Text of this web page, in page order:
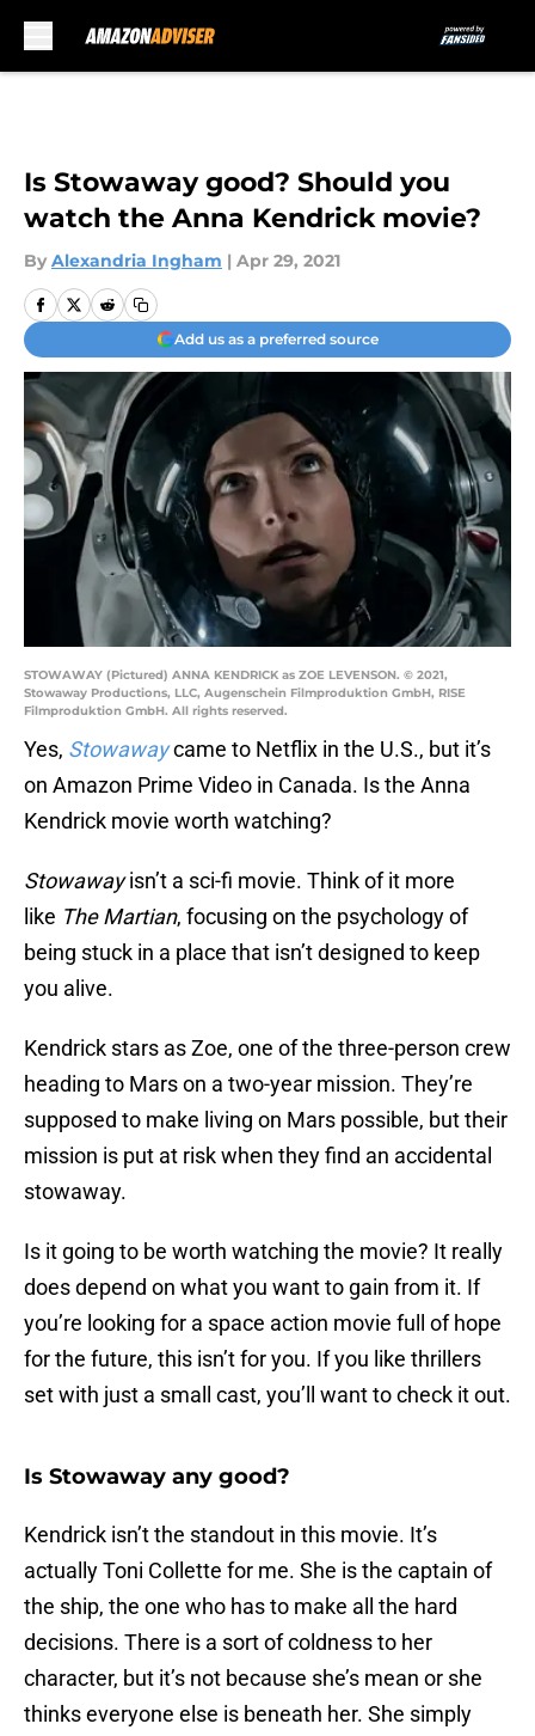
Is Stowaway good? Should you
watch the Anna Kendrick movie?
By Alexandria Ingham | Apr 29, 2021
Add us as a preferred source
STOWAWAY (Pictured) ANNA KENDRICK as ZOE LEVENSON. © 2021,
Stowaway Productions, LLC, Augenschein Filmproduktion GmbH, RISE
Filmproduktion GmbH. All rights reserved.
Yes, Stowawaycame to Netflix in the U.S., but it’s
on Amazon Prime Video in Canada. Is the Anna
Kendrick movie worth watching?
Stowawayisn’t a sci-fi movie. Think of it more
like The Martian, focusing on the psychology of
being stuck in a place that isn’t designed to keep
you alive.
Kendrick stars as Zoe, one of the three-person crew
heading to Mars on a two-year mission. They’re
supposed to make living on Mars possible, but their
mission is put at risk when they find an accidental
stowaway.
Is it going to be worth watching the movie? It really
does depend on what you want to gain from it. If
you’re looking for a space action movie full of hope
for the future, this isn’t for you. If you like thrillers
set with just a small cast, you’ll want to check it out.
Is Stowaway any good?
Kendrick isn’t the standout in this movie. It’s
actually Toni Collette for me. She is the captain of
the ship, the one who has to make all the hard
decisions. There is a sort of coldness to her
character, but it’s not because she’s mean or she
thinks everyone else is beneath her. She simply